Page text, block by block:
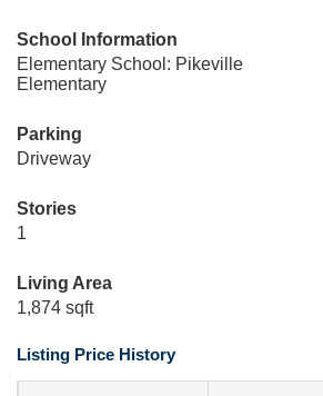
School Information
Elementary School: Pikeville
Elementary
Parking
Driveway
Stories
1
Living Area
1,874 sqft
Listing Price History